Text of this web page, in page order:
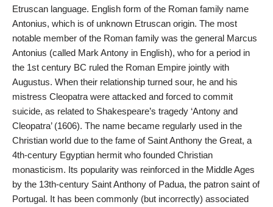
Etruscan language. English form of the Roman family name
Antonius, which is of unknown Etruscan origin. The most
notable member of the Roman family was the general Marcus
Antonius (called Mark Antony in English), who for a period in
the 1st century BC ruled the Roman Empire jointly with
Augustus. When their relationship turned sour, he and his
mistress Cleopatra were attacked and forced to commit
suicide, as related to Shakespeare’s tragedy ‘Antony and
Cleopatra’ (1606). The name became regularly used in the
Christian world due to the fame of Saint Anthony the Great, a
4th-century Egyptian hermit who founded Christian
monasticism. Its popularity was reinforced in the Middle Ages
by the 13th-century Saint Anthony of Padua, the patron saint of
Portugal. It has been commonly (but incorrectly) associated